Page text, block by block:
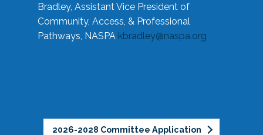
Bradley, Assistant Vice President of
Community, Access, & Professional
Pathways, NASPA kbradley@naspa.org
2026-2028 Committee Application